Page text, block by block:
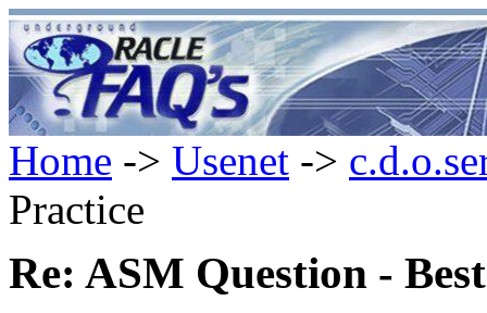
Home -> Usenet ->
Practice
Re: ASM Question -